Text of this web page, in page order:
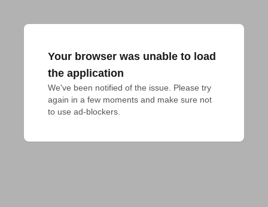
Your browser was unable to load
the application
We've been notified of the issue. Please try
again in a few moments and make sure not
to use ad-blockers.